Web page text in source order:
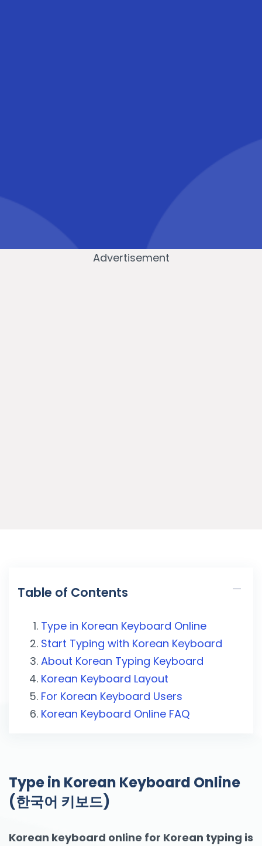
Advertisement
Table of Contents
Type in Korean Keyboard Online
Start Typing with Korean Keyboard
About Korean Typing Keyboard
Korean Keyboard Layout
For Korean Keyboard Users
Korean Keyboard Online FAQ
Type in Korean Keyboard Online
(한국어 키보드)
Korean keyboard online for Korean typing is